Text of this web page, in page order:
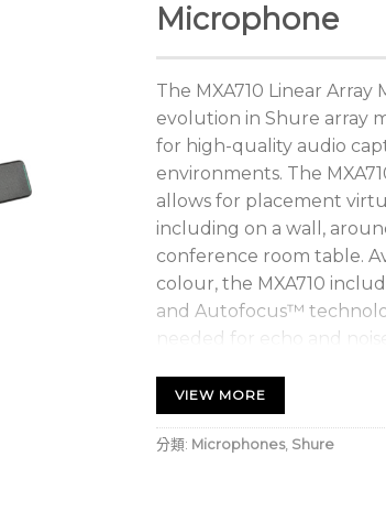
Microphone
The MXA710 Linear
evolution in Shure array
for high-quality audio
environments. The
allows for placement
including on a wall,
conference room table.
colour, the MXA710
and Autofocus™
needed for echo and
VIEW MORE
分類: Microphones, Shure